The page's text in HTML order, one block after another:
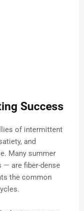
Success
of intermittent
and
Many summer
— are fiber-dense
the common